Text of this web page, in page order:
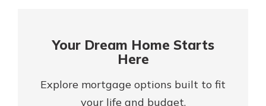
Gain Personalized Guidance
Everyone’s situation is different,
Your Dream Home Starts
Here
Explore mortgage options built to fit
your life and budget.